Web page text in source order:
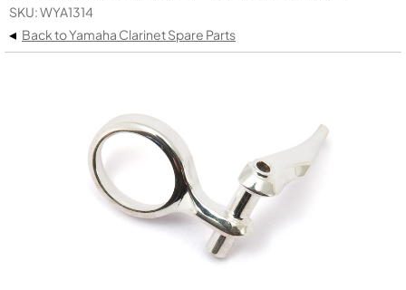
SKU: WYA1314
◂ Back to Yamaha Clarinet Spare Parts